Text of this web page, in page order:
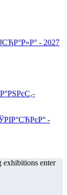
exhibitions enter